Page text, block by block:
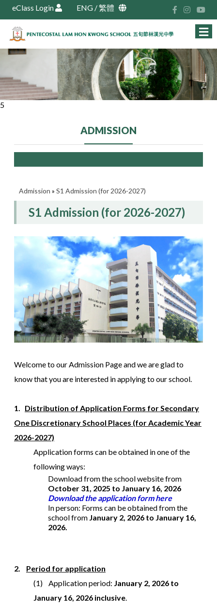
eClass Login ENG /繁體
5
ADMISSION
Admission » S1 Admission (for 2026-2027)
S1 Admission (for 2026-2027)
Welcome to our Admission Page and we are glad to
know that you are interested in applying to our school.
1. Distribution of Application Forms for Secondary
One Discretionary School Places (for Academic Year
2026-2027)
Application forms can be obtained in one of the
following ways:
Download from the school website from
October 31, 2025 to January 16, 2026
Download the application form here
In person: Forms can be obtained from the
school from January 2, 2026 to January 16,
2026.
2. Period for application
(1) Application period: January 2, 2026 to
January 16, 2026 inclusive.